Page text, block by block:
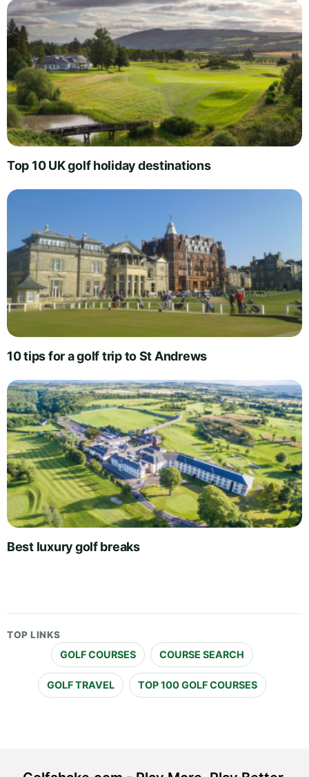
Top 10 UK golf holiday destinations
10 tips for a golf trip to St Andrews
Best luxury golf breaks
TOP LINKS
GOLF COURSES COURSE SEARCH
GOLF TRAVEL TOP 100 GOLF COURSES